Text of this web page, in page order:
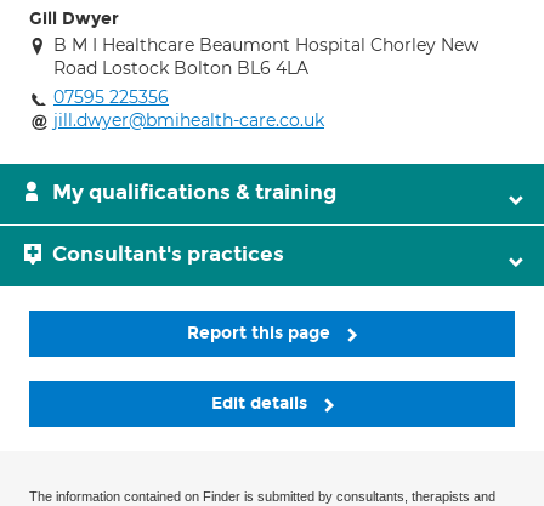
Gill Dwyer
B M I Healthcare Beaumont Hospital Chorley New
Road Lostock Bolton BL6 4LA
07595 225356
jill.dwyer@bmihealth-care.co.uk
My qualifications & training
Consultant's practices
Report this page
Edit details
The information contained on Finder is submitted by consultants, therapists and